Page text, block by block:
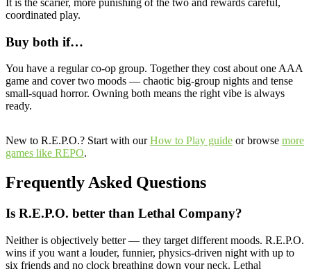
It is the scarier, more punishing of the two and rewards careful,
coordinated play.
Buy both if…
You have a regular co-op group. Together they cost about one AAA
game and cover two moods — chaotic big-group nights and tense
small-squad horror. Owning both means the right vibe is always
ready.
New to R.E.P.O.? Start with our How to Play guide or browse more
games like REPO.
Frequently Asked Questions
Is R.E.P.O. better than Lethal Company?
Neither is objectively better — they target different moods. R.E.P.O.
wins if you want a louder, funnier, physics-driven night with up to
six friends and no clock breathing down your neck. Lethal